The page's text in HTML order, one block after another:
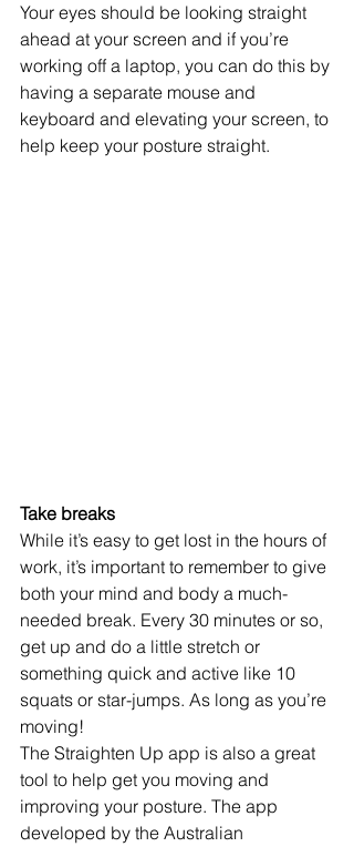
Your eyes should be looking straight
ahead at your screen and if you’re
working off a laptop, you can do this by
having a separate mouse and
keyboard and elevating your screen, to
help keep your posture straight.
Take breaks
While it’s easy to get lost in the hours of
work, it’s important to remember to give
both your mind and body a much-
needed break. Every 30 minutes or so,
get up and do a little stretch or
something quick and active like 10
squats or star-jumps. As long as you’re
moving!
The Straighten Up app is also a great
tool to help get you moving and
improving your posture. The app
developed by the Australian